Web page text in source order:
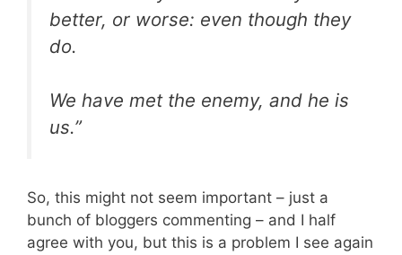
better, or worse: even though they
do.
We have met the enemy, and he is
us.”
So, this might not seem important – just a
bunch of bloggers commenting – and I half
agree with you, but this is a problem I see again